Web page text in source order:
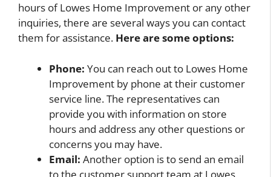
hours of Lowes Home Improvement or any other
inquiries, there are several ways you can contact
them for assistance. Here are some options:
Phone: You can reach out to Lowes Home
Improvement by phone at their customer
service line. The representatives can
provide you with information on store
hours and address any other questions or
concerns you may have.
Email: Another option is to send an email
to the customer support team at Lowes